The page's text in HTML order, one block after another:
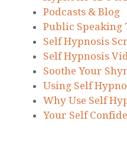
Podcasts & Blog
Public Speaking
Self Hypnosis
Self Hypnosis
Soothe Your
Using Self
Why Use Self
Your Self